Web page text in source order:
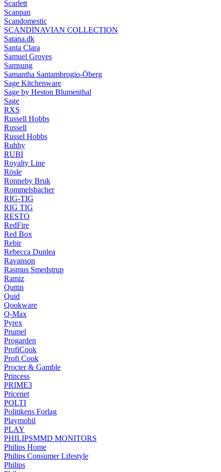
Scarlett
Scanpan
Scandomestic
SCANDINAVIAN COLLECTION
Satana.dk
Santa Clara
Samuel Groves
Samsung
Samantha Santambrogio-Öberg
Sage Kitchenware
Sage by Heston Blumenthal
Sage
RXS
Russell Hobbs
Russell
Russel Hobbs
Ruhhy
RUBI
Royalty Line
Rösle
Ronneby Bruk
Rommelsbacher
RIG-TIG
RIG TIG
RESTO
RedFire
Red Box
Rebir
Rebecca Dunlea
Ravanson
Rasmus Smedstrup
Ramiz
Quttin
Quid
Qookware
Q-Max
Pyrex
Prumel
Progarden
ProfiCook
Profi Cook
Procter & Gamble
Princess
PRIME3
Pricenet
POLTI
Politikens Forlag
Playmobil
PLAY
PHILIPSMMD MONITORS
Philips Home
Philips Consumer Lifestyle
Philips